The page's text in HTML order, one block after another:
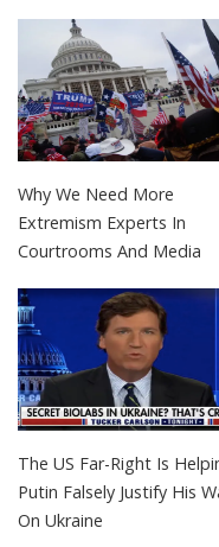
Why We Need More
Extremism Experts In
Courtrooms And Media
The US Far-Right Is
Putin Falsely Justify His
On Ukraine